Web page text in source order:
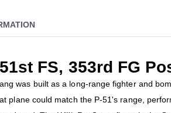
FS, 353rd FG
was built as a long-range fighter and
plane could match the P-51's range,